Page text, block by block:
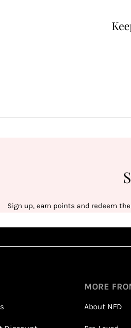
Sign up, earn points and redeem
MORE
About NFD